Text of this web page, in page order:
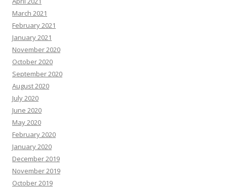
March 2021
February 2021
January 2021
November 2020
October 2020
September 2020
August 2020
July 2020
June 2020
May 2020
February 2020
January 2020
December 2019
November 2019
October 2019